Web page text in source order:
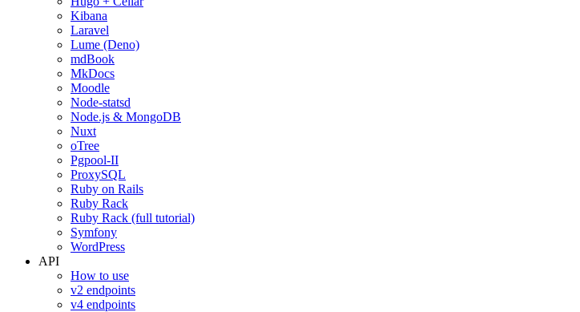
Kibana
Laravel
Lume (Deno)
mdBook
MkDocs
Moodle
Node-statsd
Node.js & MongoDB
Nuxt
oTree
Pgpool-II
ProxySQL
Ruby on Rails
Ruby Rack
Ruby Rack (full tutorial)
Symfony
WordPress
API
How to use
v2 endpoints
v4 endpoints